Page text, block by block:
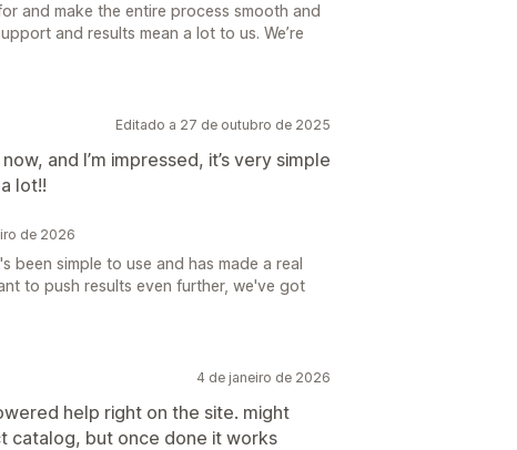
and make the entire process smooth and
and results mean a lot to us. We’re
Editado a 27 de outubro de 2025
and I’m impressed, it’s very simple
lot!!
de 2026
been simple to use and has made a real
to push results even further, we've got
4 de janeiro de 2026
help right on the site. might
catalog, but once done it works